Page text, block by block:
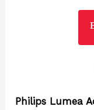
Philips Lumea